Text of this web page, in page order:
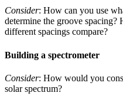
Consider: How can you use
determine the groove
different spacings compare?
Building a spectrometer
Consider: How would you
solar spectrum?